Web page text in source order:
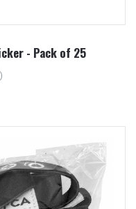
- Pack of 25